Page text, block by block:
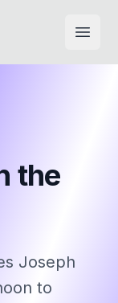
the
Joseph
to